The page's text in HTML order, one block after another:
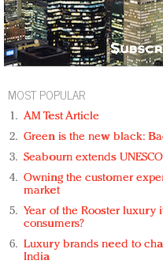
MOST POPULAR
AM Test Article
Green is the new black:
Seabourn extends
Owning the customer
market
Year of the Rooster luxury
consumers?
Luxury brands need to
India